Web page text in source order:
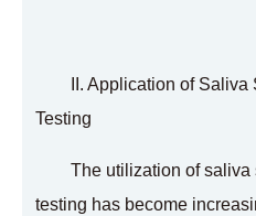
II. Application of Saliva
Testing
The utilization of saliva
testing has become